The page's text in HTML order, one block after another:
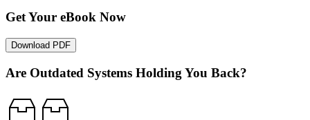
Get Your eBook Now
Download PDF
Are Outdated Systems Holding You Back?